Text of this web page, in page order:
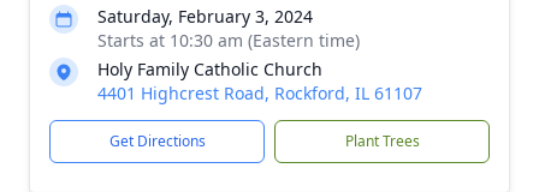
Saturday, February 3, 2024
Starts at 10:30 am (Eastern time)
Holy Family Catholic Church
4401 Highcrest Road, Rockford, IL 61107
Get Directions Plant Trees